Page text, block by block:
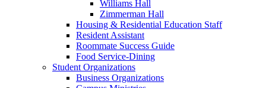
Williams Hall
Zimmerman Hall
Housing & Residential Education Staff
Resident Assistant
Roommate Success Guide
Food Service-Dining
Student Organizations
Business Organizations